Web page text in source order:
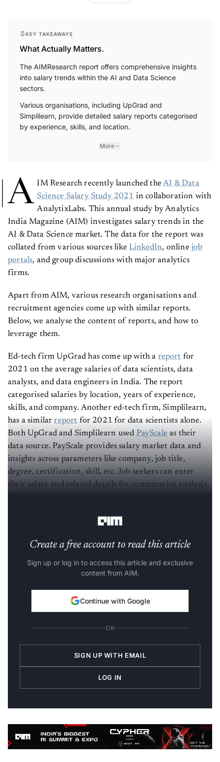
KEY TAKEAWAYS
What Actually Matters.
The AIMResearch report offers comprehensive insights
into salary trends within the AI and Data Science
sectors.
Various organisations, including UpGrad and
Simplilearn, provide detailed salary reports categorised
by experience, skills, and location.
More
A IM Research recently launched theAI & Data
Science Salary Study 2021 in collaboration with
AnalytixLabs. This annual study by Analytics
India Magazine (AIM) investigates salary trends in the
AI & Data Science market. The data for the report was
collated from various sources like LinkedIn, online job
portals, and group discussions with major analytics
firms.
Apart from AIM, various research organisations and
recruitment agencies come up with similar reports.
Below, we analyse the content of reports, and how to
leverage them.
Ed-tech firm UpGrad has come up with a report for
2021 on the average salaries of data scientists, data
analysts, and data engineers in India. The report
categorised salaries by location, years of experience,
skills, and company. Another ed-tech firm, Simplilearn,
has a similarreport for 2021 for data scientists alone.
Both UpGrad and Simplilearn used PayScale as their
data source. PayScale provides salary market data and
insights across parameters like company, job title,
degree, certification, skill, etc. Job seekers can enter
their salary and related details for comparative analysis.
Create a free account to read this article
Sign up or log in to access this article and exclusive
content from AIM.
Continue with Google
OR
SIGN UP WITH EMAIL
LOG IN